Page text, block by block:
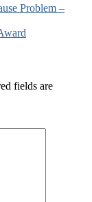
Problem –
fields are